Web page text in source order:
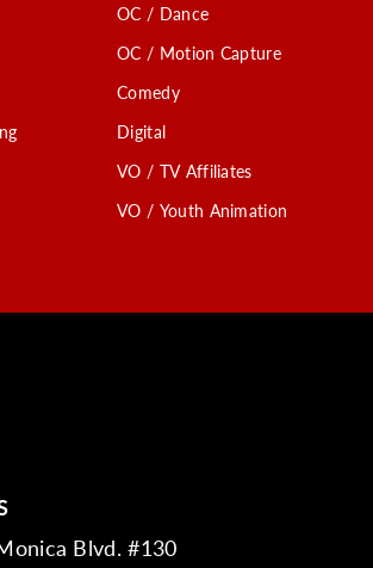
OC / Dance
OC / Motion Capture
Comedy
Digital
VO / TV Affiliates
VO / Youth Animation
Blvd. #130